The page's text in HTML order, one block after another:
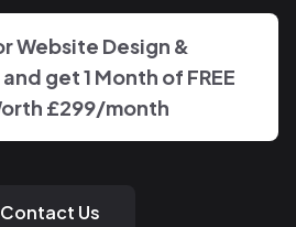
Website Design &
get 1 Month of FREE
£299/month
Contact Us